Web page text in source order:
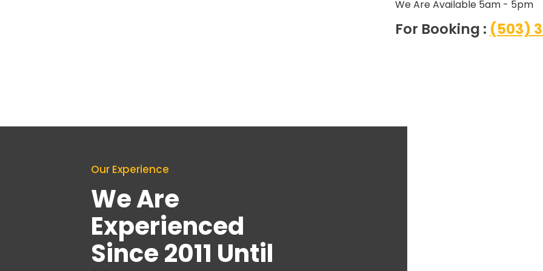
We Are Available 5am - 5pm
For Booking : (503)
Our Experience
We Are
Experienced
Since 2011 Until